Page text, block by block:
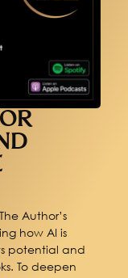
Author’s
how AI is
potential and
To deepen